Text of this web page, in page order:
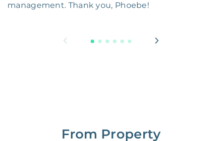
management. Thank you, Phoebe!
From Property